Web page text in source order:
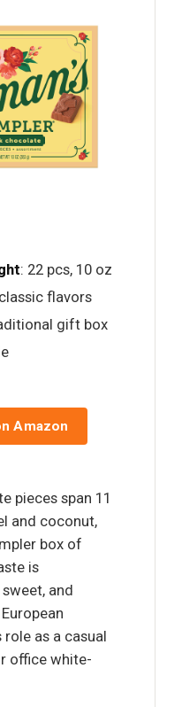
: 22 pcs, 10 oz
flavors
gift box
Amazon
pieces span 11
and coconut,
box of
is
and
as a casual
office white-